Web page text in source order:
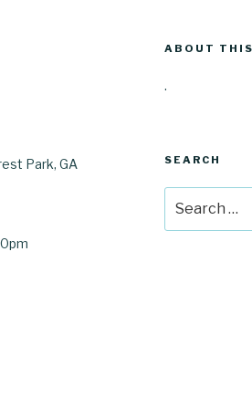
Park, GA
ABOUT
.
SEARCH
for: